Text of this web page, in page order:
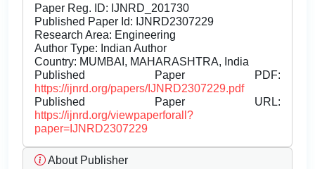
Paper Reg. ID: IJNRD_201730
Published Paper Id: IJNRD2307229
Research Area: Engineering
Author Type: Indian Author
Country: MUMBAI, MAHARASHTRA, India
Published Paper PDF:
https://ijnrd.org/papers/IJNRD2307229.pdf
Published Paper URL:
https://ijnrd.org/viewpaperforall?
paper=IJNRD2307229
About Publisher